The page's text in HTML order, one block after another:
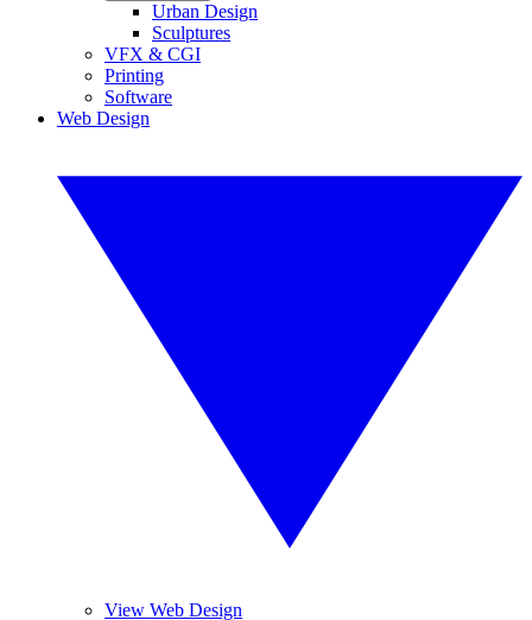
Urban Design
Sculptures
VFX & CGI
Printing
Software
Web Design
View Web Design